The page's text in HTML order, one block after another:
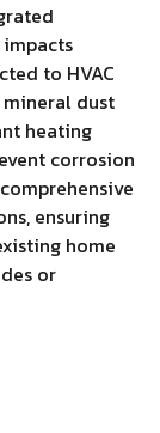
to HVAC
dust
heating
corrosion
ensuring
home
or